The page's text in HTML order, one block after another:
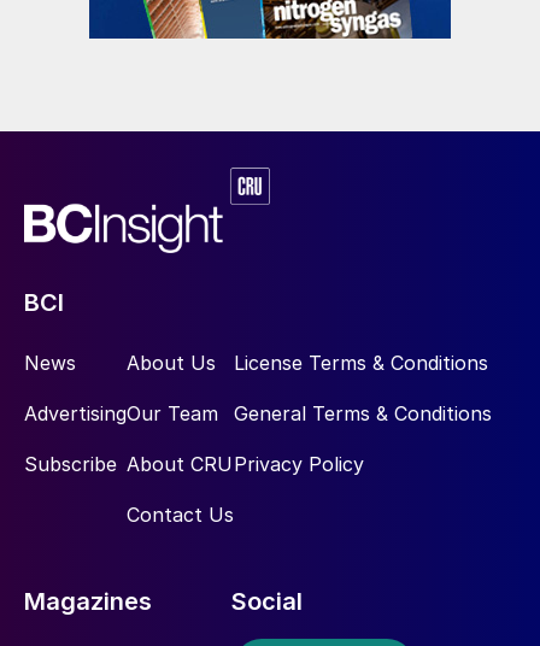
BCI
News
Advertising
Subscribe
About Us
Our Team
About CRU
Contact Us
License Terms & Conditions
General Terms & Conditions
Privacy Policy
Magazines Social